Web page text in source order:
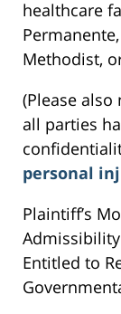
healthcare
Methodist,
(Please
all parties
personal
Plaintiff’s
Entitled to